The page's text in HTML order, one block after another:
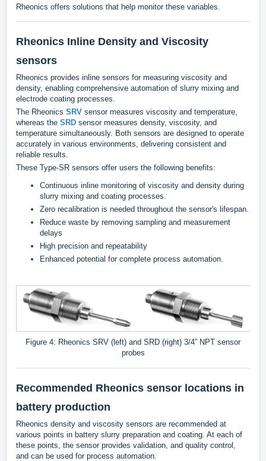
Rheonics offers solutions that help monitor these variables.
Rheonics Inline Density and Viscosity
sensors
Rheonics provides inline sensors for measuring viscosity and
density, enabling comprehensive automation of slurry mixing and
electrode coating processes.
The Rheonics SRV sensor measures viscosity and temperature,
whereas the SRD sensor measures density, viscosity, and
temperature simultaneously. Both sensors are designed to operate
accurately in various environments, delivering consistent and
reliable results.
These Type-SR sensors offer users the following benefits:
Continuous inline monitoring of viscosity and density during
slurry mixing and coating processes.
Zero recalibration is needed throughout the sensor's lifespan.
Reduce waste by removing sampling and measurement
delays
High precision and repeatability
Enhanced potential for complete process automation.
Figure 4: Rheonics SRV (left) and SRD (right) 3/4” NPT sensor
probes
Recommended Rheonics sensor locations in
battery production
Rheonics density and viscosity sensors are recommended at
various points in battery slurry preparation and coating. At each of
these points, the sensor provides validation, and quality control,
and can be used for process automation.